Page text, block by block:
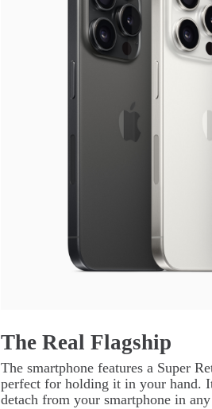
The Real Flagship
The smartphone features a Super
perfect for holding it in your hand.
detach from your smartphone in